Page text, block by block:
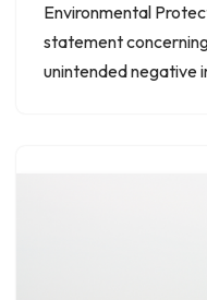
Environmental
statement
unintended negative